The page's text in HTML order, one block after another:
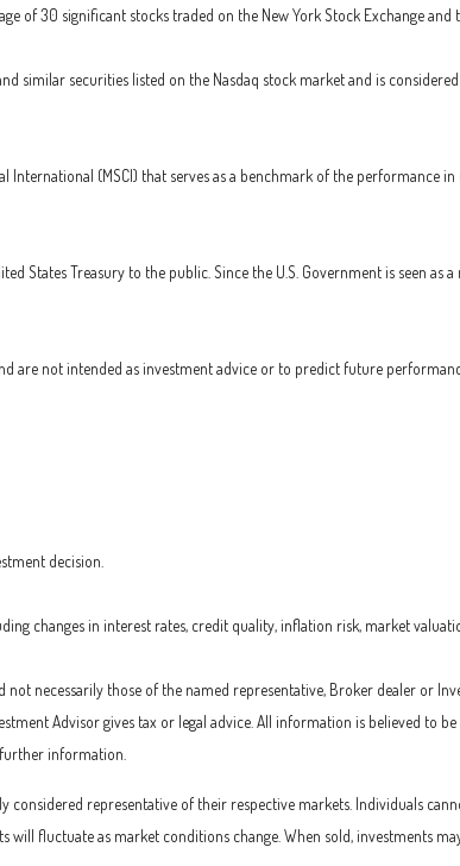
of 30 significant stocks traded on the New York Stock Exchange and
similar securities listed on the Nasdaq stock market and is
International (MSCI) that serves as a benchmark of the
States Treasury to the public. Since the U.S. Government is seen
are not intended as investment advice or to predict future
decision.
changes in interest rates, credit quality, inflation risk, market
not necessarily those of the named representative, Broker dealer or
Advisor gives tax or legal advice. All information is believed to
information.
considered representative of their respective markets. Individuals
fluctuate as market conditions change. When sold, investments